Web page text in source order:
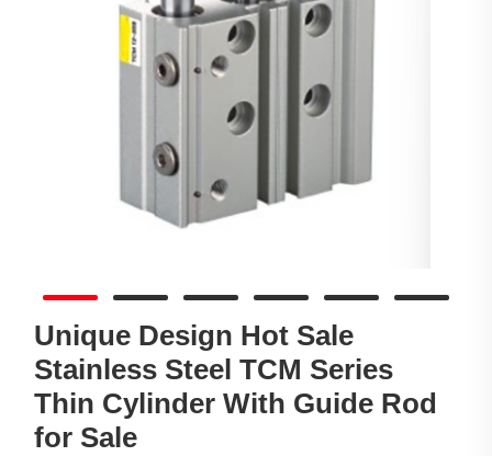
Unique Design Hot Sale
Stainless Steel TCM Series
Thin Cylinder With Guide Rod
for Sale